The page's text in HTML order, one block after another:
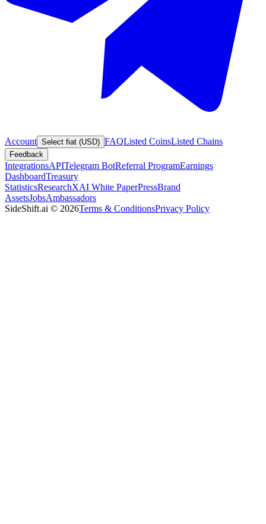
Account Select fiat (USD) FAQListed CoinsListed Chains
Feedback
IntegrationsAPITelegram BotReferral ProgramEarnings
DashboardTreasury
StatisticsResearchXAI White PaperPressBrand
AssetsJobsAmbassadors
SideShift.ai © 2026Terms & ConditionsPrivacy Policy